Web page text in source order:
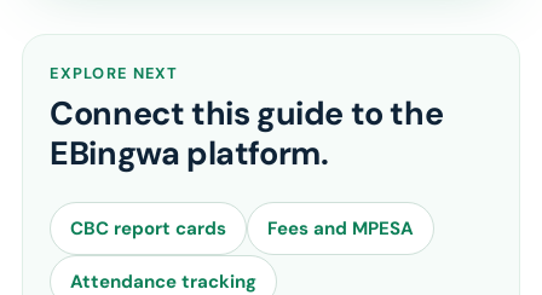
EXPLORE NEXT
Connect this guide to the
EBingwa platform.
CBC report cards Fees and MPESA
Attendance tracking